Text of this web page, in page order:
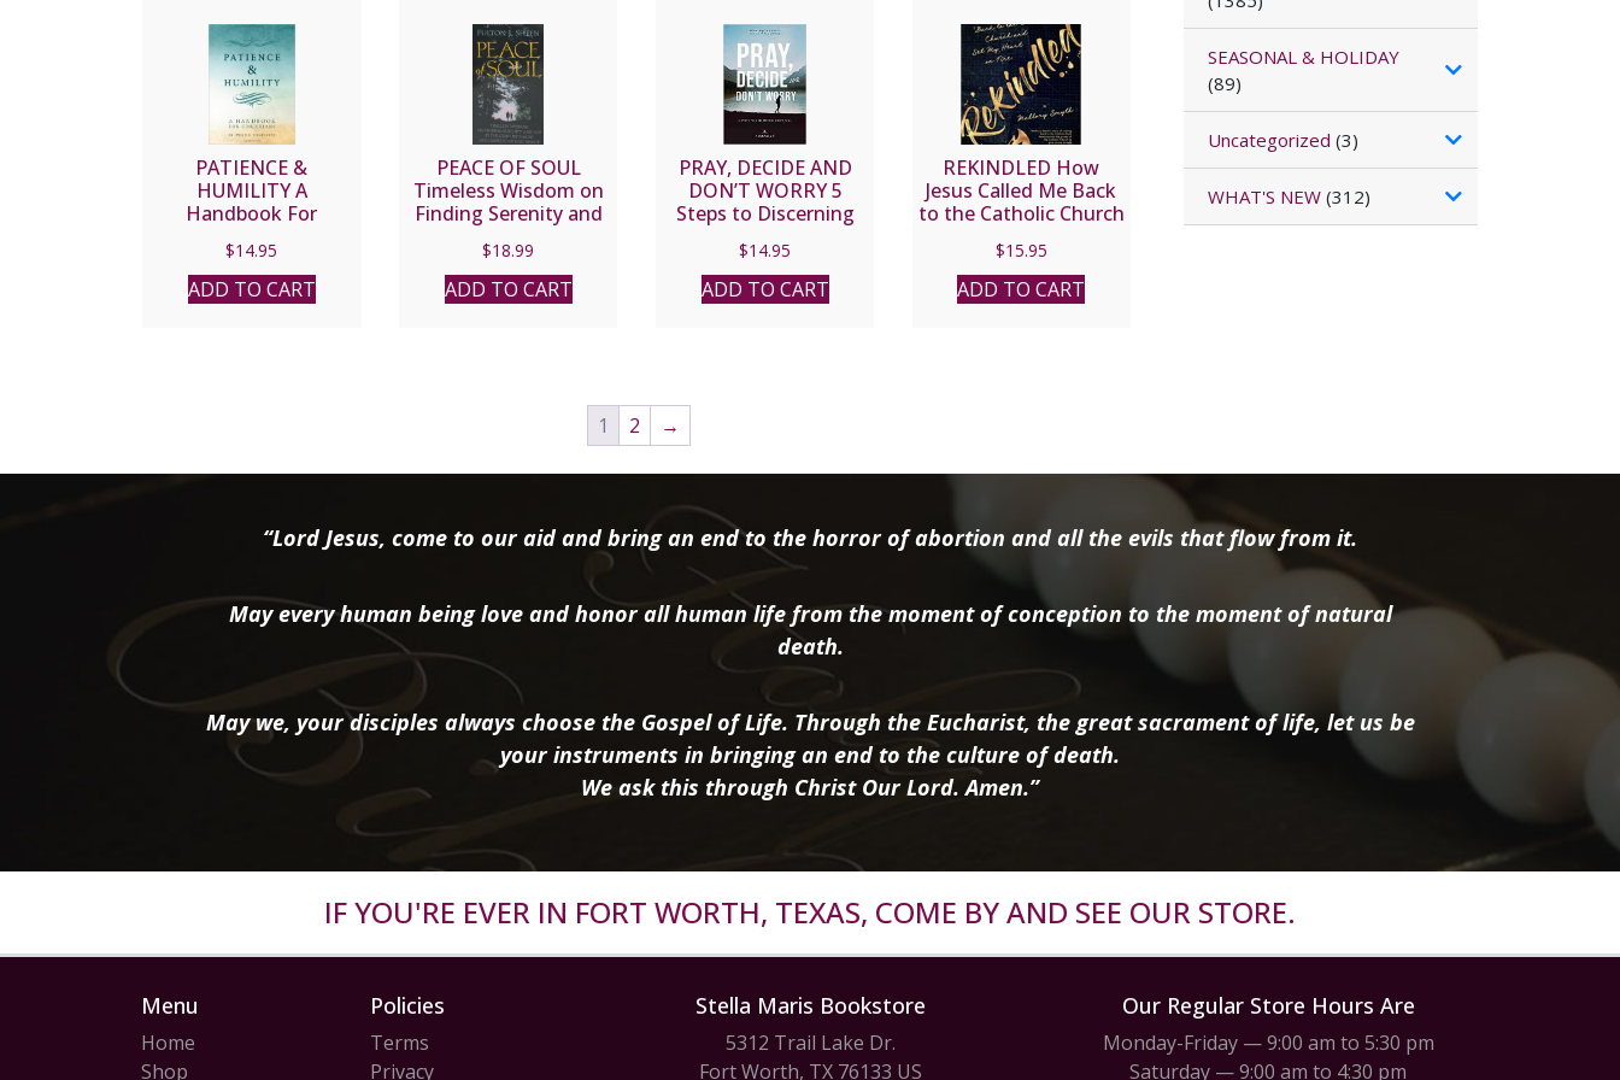
PATIENCE &
HUMILITY A
Handbook For
WILLIAM
ULLATHORNE
$14.95
ADD TO CART
PEACE OF SOUL
Timeless Wisdom on
Finding Serenity and
$18.99
ADD TO CART
PRAY, DECIDE AND
DON’T WORRY 5
Steps to Discerning
JACKIE ANGEL WITH
FR. MIKE SCHMITZ
$14.95
ADD TO CART
REKINDLED How
Jesus Called Me Back
to the Catholic Church
Fire By MALLORY
SMYTH
$15.95
ADD TO CART
1 2 →
SEASONAL & HOLIDAY
(89)
Uncategorized (3)
WHAT'S NEW(312)
“Lord Jesus, come to our aid and bring an end to the horror of abortion and all the evils that flow from it.
May every human being love and honor all human life from the moment of conception to the moment of natural
death.
May we, your disciples always choose the Gospel of Life. Through the Eucharist, the great sacrament of life, let us be
your instruments in bringing an end to the culture of death.
We ask this through Christ Our Lord. Amen.”
IF YOU'RE EVER IN FORT WORTH, TEXAS, COME BY AND SEE OUR STORE.
Menu
Home
Shop
Policies
Terms
Privacy
Stella Maris Bookstore
5312 Trail Lake Dr.
Fort Worth, TX 76133 US
Our Regular Store Hours Are
Monday-Friday — 9:00 am to 5:30 pm
Saturday — 9:00 am to 4:30 pm